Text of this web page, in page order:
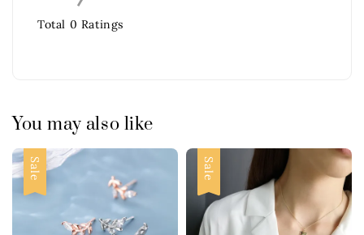
Total 0 Ratings
You may also like
Sale Sale